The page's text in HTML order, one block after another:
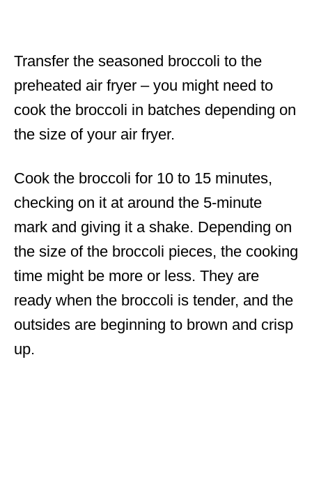
Transfer the seasoned broccoli to the
preheated air fryer – you might need to
cook the broccoli in batches depending on
the size of your air fryer.
Cook the broccoli for 10 to 15 minutes,
checking on it at around the 5-minute
mark and giving it a shake. Depending on
the size of the broccoli pieces, the cooking
time might be more or less. They are
ready when the broccoli is tender, and the
outsides are beginning to brown and crisp
up.